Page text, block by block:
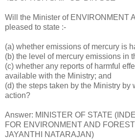
Will the Minister of ENVIRONMENT
pleased to state :-
(a) whether emissions of mercury is
(b) the level of mercury emissions in
(c) whether any reports of harmful
available with the Ministry; and
(d) the steps taken by the Ministry by
action?
Answer: MINISTER OF STATE
FOR ENVIRONMENT AND
JAYANTHI NATARAJAN)